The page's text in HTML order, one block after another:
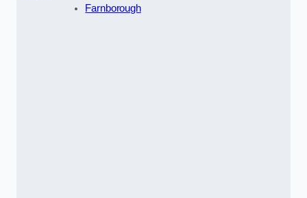
Farnborough